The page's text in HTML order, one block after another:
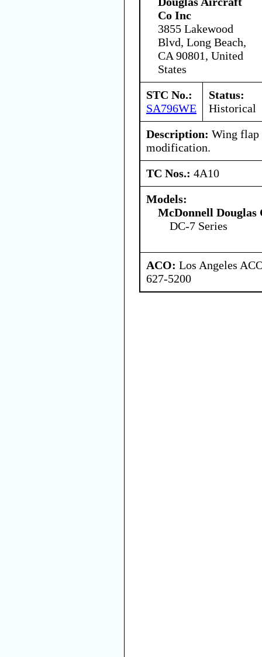
Co Inc
3855 Lakewood
Blvd, Long Beach,
CA 90801, United
States
STC No.:
SA796WE
Status:
Historical
Description: Wing flap
modification.
TC Nos.: 4A10
Models:
McDonnell
DC-7 Series
ACO: Los Angeles
627-5200